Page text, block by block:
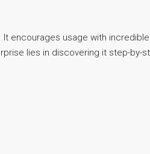
encourages usage with
lies in discovering it step-by-